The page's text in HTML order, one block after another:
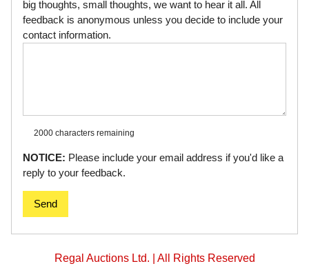
big thoughts, small thoughts, we want to hear it all. All
feedback is anonymous unless you decide to include your
contact information.
2000 characters remaining
NOTICE: Please include your email address if you'd like a
reply to your feedback.
Send
Regal Auctions Ltd. | All Rights Reserved